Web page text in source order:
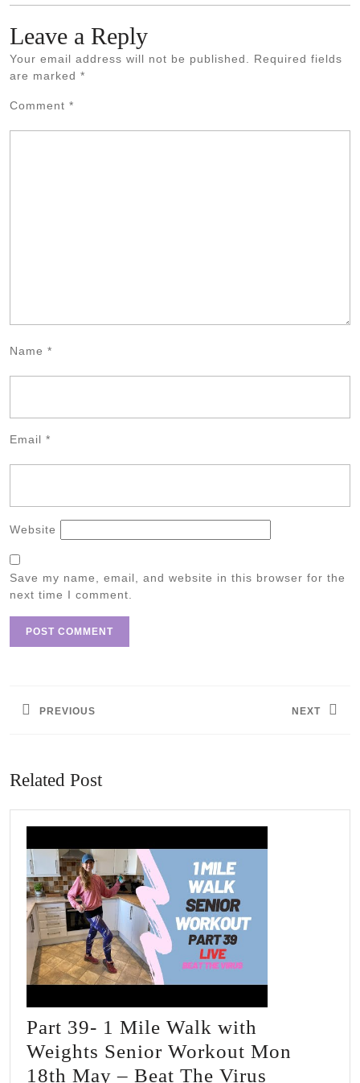
Leave a Reply
Your email address will not be published. Required fields
are marked *
Comment *
Name *
Email *
Website
Save my name, email, and website in this browser for the
next time I comment.
PREVIOUS NEXT
Related Post
Part 39- 1 Mile Walk with
Weights Senior Workout Mon
18th May – Beat The Virus